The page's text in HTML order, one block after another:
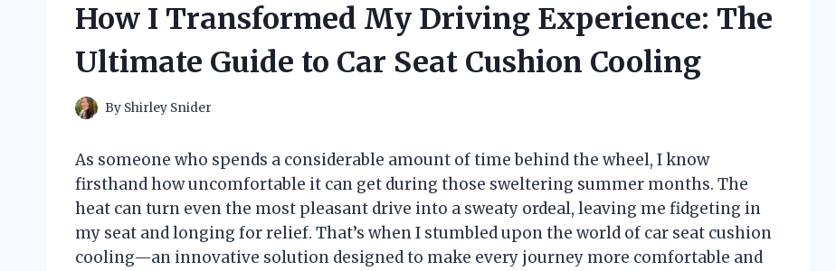
How I Transformed My Driving Experience: The
Ultimate Guide to Car Seat Cushion Cooling
By Shirley Snider
As someone who spends a considerable amount of time behind the wheel, I know
firsthand how uncomfortable it can get during those sweltering summer months. The
heat can turn even the most pleasant drive into a sweaty ordeal, leaving me fidgeting in
my seat and longing for relief. That’s when I stumbled upon the world of car seat cushion
cooling—an innovative solution designed to make every journey more comfortable and